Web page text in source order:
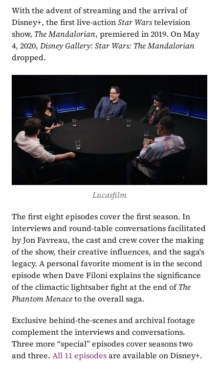
With the advent of streaming and the arrival of
Disney+, the first live-action Star Wars television
show, The Mandalorian, premiered in 2019. On May
4, 2020, Disney Gallery: Star Wars: The Mandalorian
dropped.
Lucasfilm
The first eight episodes cover the first season. In
interviews and round-table conversations facilitated
by Jon Favreau, the cast and crew cover the making
of the show, their creative influences, and the saga's
legacy. A personal favorite moment is in the second
episode when Dave Filoni explains the significance
of the climactic lightsaber fight at the end of The
Phantom Menace to the overall saga.
Exclusive behind-the-scenes and archival footage
complement the interviews and conversations.
Three more “special” episodes cover seasons two
and three. All 11 episodes are available on Disney+.